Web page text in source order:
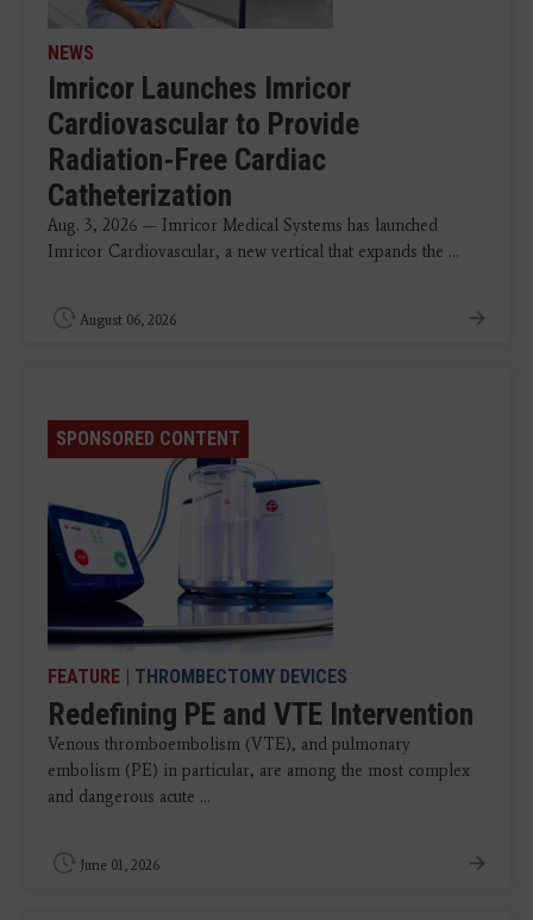
NEWS
Imricor Launches Imricor
Cardiovascular to Provide
Radiation-Free Cardiac
Catheterization
Aug. 3, 2026 — Imricor Medical Systems has launched
Imricor Cardiovascular, a new vertical that expands the ...
August 06, 2026
SPONSORED CONTENT
FEATURE THROMBECTOMY DEVICES
Redefining PE and VTE Intervention
Venous thromboembolism (VTE), and pulmonary
embolism (PE) in particular, are among the most complex
and dangerous acute ...
June 01, 2026